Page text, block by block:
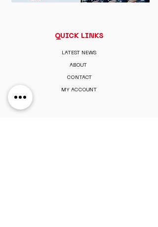
QUICK LINKS
LATEST NEWS
ABOUT
CONTACT
MY ACCOUNT